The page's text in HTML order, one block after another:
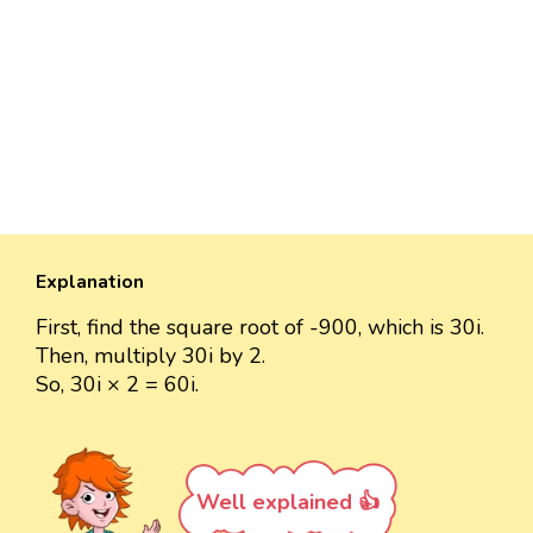
Explanation
First, find the square root of -900, which is 30i.
Then, multiply 30i by 2.
So, 30i × 2 = 60i.
Well explained 👍